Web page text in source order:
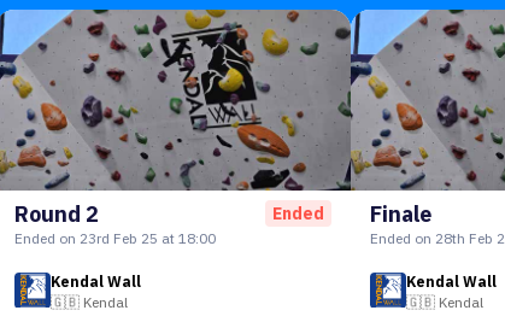
Round 2 Ended
Ended on 23rd Feb 25 at 18:00
Kendal Wall
🇬🇧 Kendal
Finale
Ended on 28th Feb
Kendal Wall
🇬🇧 Kendal